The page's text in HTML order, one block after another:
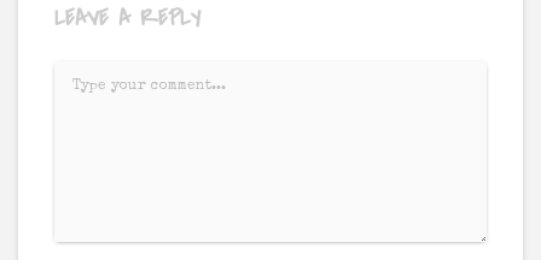
LEAVE A REPLY